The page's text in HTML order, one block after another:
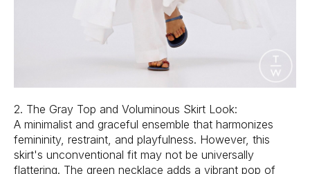
2. The Gray Top and Voluminous Skirt Look:
A minimalist and graceful ensemble that harmonizes
femininity, restraint, and playfulness. However, this
skirt's unconventional fit may not be universally
flattering. The green necklace adds a vibrant pop of